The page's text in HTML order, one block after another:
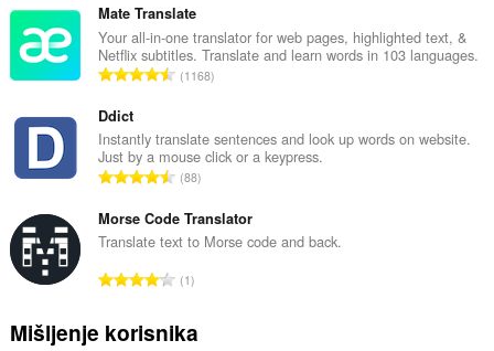
r
o
j
o
j
e
n
:
u
p
a
n
o
j
o
c
j
n
:
Mate Translate
Your all-in-one translator for web pages, highlighted text, &
Netflix subtitles. Translate and learn words in 103 languages.
U
p
a
n
r
o
j
o
j
1168
Ddict
Instantly translate sentences and look up words on website.
Just by a mouse click or a keypress.
U
u
p
n
r
88
Morse Code Translator
Translate text to Morse code and back.
U
u
p
1
Mišljenje korisnika